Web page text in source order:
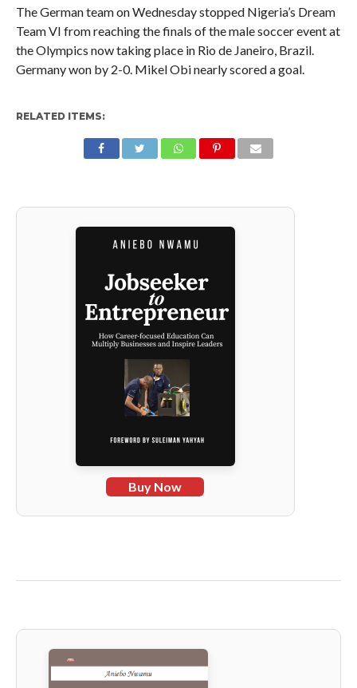
The German team on Wednesday stopped Nigeria’s Dream
Team VI from reaching the finals of the male soccer event at
the Olympics now taking place in Rio de Janeiro, Brazil.
Germany won by 2-0. Mikel Obi nearly scored a goal.
RELATED ITEMS:
Buy Now